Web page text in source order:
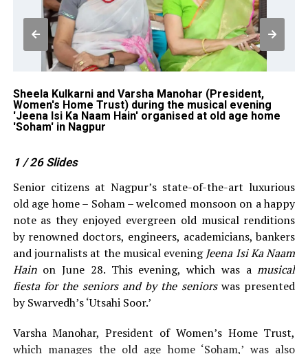
Sheela Kulkarni and Varsha Manohar (President,
Women's Home Trust) during the musical evening
'Jeena Isi Ka Naam Hain' organised at old age home
'Soham' in Nagpur
1 / 26 Slides
Senior citizens at Nagpur’s state-of-the-art luxurious
old age home – Soham – welcomed monsoon on a happy
note as they enjoyed evergreen old musical renditions
by renowned doctors, engineers, academicians, bankers
and journalists at the musical evening Jeena Isi Ka Naam
Hain on June 28. This evening, which was amusical
fiesta for the seniors and by the seniorswas presented
by Swarvedh’s ‘Utsahi Soor.’
Varsha Manohar, President of Women’s Home Trust,
which manages the old age home ‘Soham,’ was also